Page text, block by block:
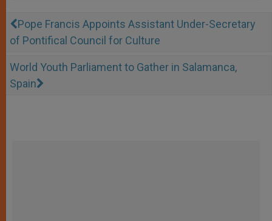
Pope Francis Appoints Assistant Under-Secretary
of Pontifical Council for Culture
World Youth Parliament to Gather in Salamanca,
Spain